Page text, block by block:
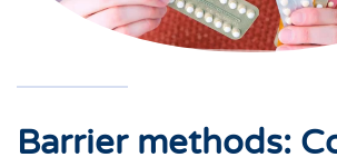
Barrier methods: